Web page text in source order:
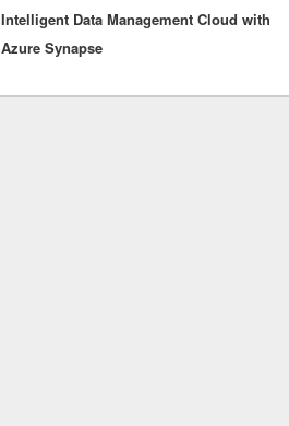
Intelligent Data Management Cloud with
Azure Synapse